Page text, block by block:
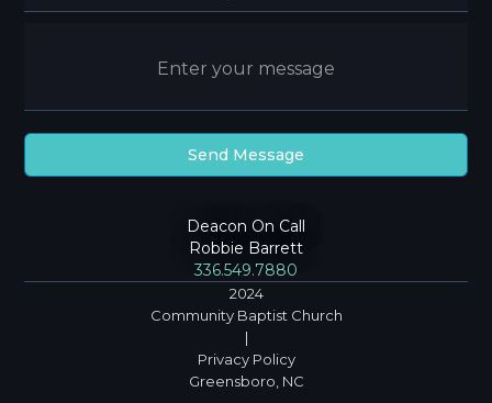
Deacon On Call
Robbie Barrett
336.549.7880
2024
Community Baptist Church
|
Privacy Policy
Greensboro, NC